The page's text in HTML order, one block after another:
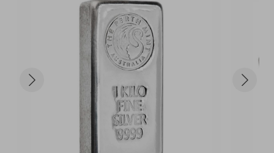
and fineness. The reverse of the bar is blank.
These cast bars vary slightly in appearance, from
bar to bar, due to the cast finish. Cast bars are not
expected to have a flawless finish.
Contains 1kg of 999.9 fine silver.
Manufactured by the Perth Mint, Australia.
Quality cast bar.
Approximate dimensions: 99.00mm x 49.00mm x